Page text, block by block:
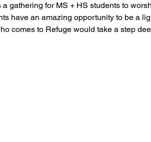
a gathering for MS + HS students to
have an amazing opportunity to be a
comes to Refuge would take a step